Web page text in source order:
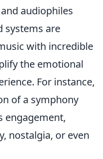
audiophiles
systems are
with incredible
the emotional
For instance,
of a symphony
engagement,
nostalgia, or even